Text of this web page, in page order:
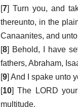
[7] Turn you, and
thereunto, in the
Canaanites, and
[8] Behold, I have
fathers, Abraham,
[9] And I spake unto
[10] The LORD
multitude.